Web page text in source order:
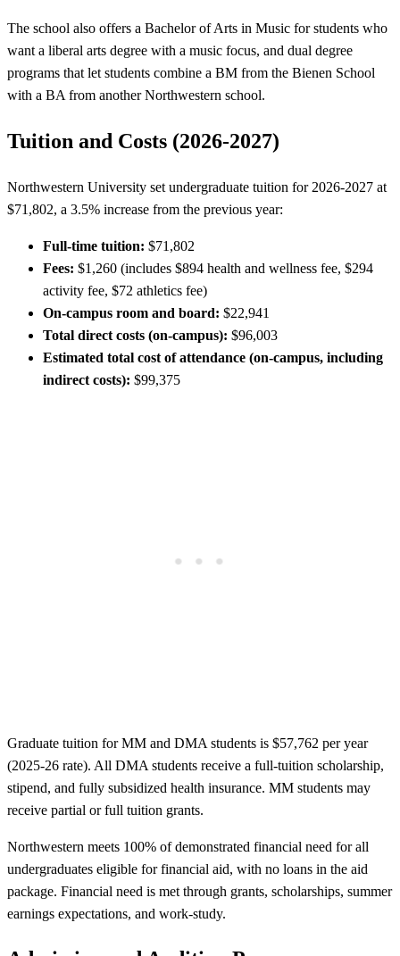
The school also offers a Bachelor of Arts in Music for students who
want a liberal arts degree with a music focus, and dual degree
programs that let students combine a BM from the Bienen School
with a BA from another Northwestern school.
Tuition and Costs (2026-2027)
Northwestern University set undergraduate tuition for 2026-2027 at
$71,802, a 3.5% increase from the previous year:
Full-time tuition: $71,802
Fees: $1,260 (includes $894 health and wellness fee, $294
activity fee, $72 athletics fee)
On-campus room and board: $22,941
Total direct costs (on-campus): $96,003
Estimated total cost of attendance (on-campus, including
indirect costs): $99,375
Graduate tuition for MM and DMA students is $57,762 per year
(2025-26 rate). All DMA students receive a full-tuition scholarship,
stipend, and fully subsidized health insurance. MM students may
receive partial or full tuition grants.
Northwestern meets 100% of demonstrated financial need for all
undergraduates eligible for financial aid, with no loans in the aid
package. Financial need is met through grants, scholarships, summer
earnings expectations, and work-study.